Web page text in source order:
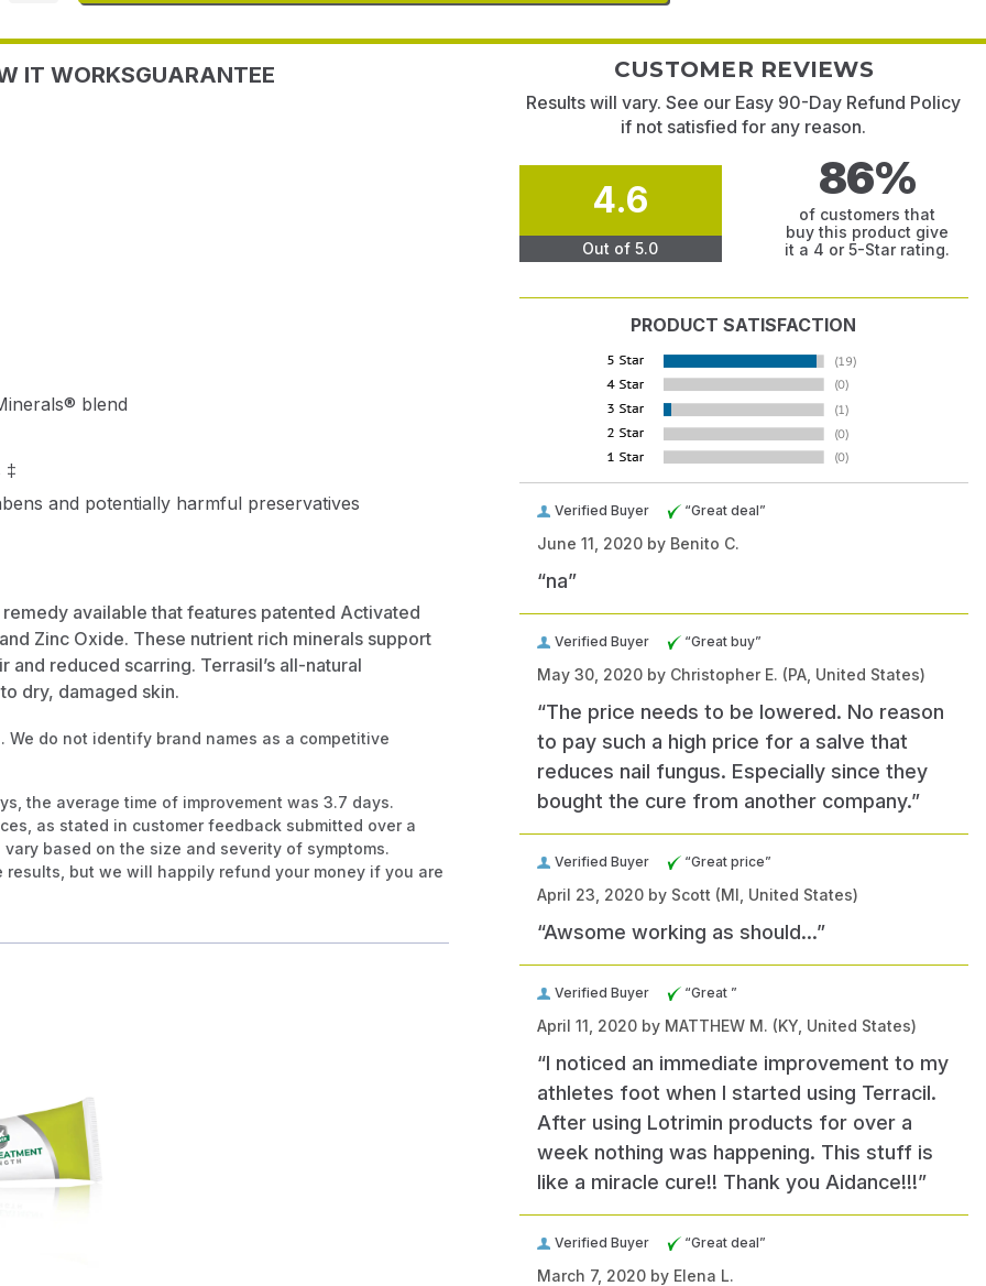
IT WORKSGUARANTEE
blend
‡
and potentially harmful preservatives
available that features patented Activated
Zinc Oxide. These nutrient rich minerals support
reduced scarring. Terrasil’s all-natural
dry, damaged skin.
We do not identify brand names as a competitive
the average time of improvement was 3.7 days.
as stated in customer feedback submitted over a
based on the size and severity of symptoms.
but we will happily refund your money if you are
CUSTOMER REVIEWS
Results will vary. See our Easy 90-Day Refund Policy
if not satisfied for any reason.
4.6
Out of 5.0
86%
of customers that
buy this product give
it a 4 or 5-Star rating.
PRODUCT SATISFACTION
Verified Buyer “Great deal”
June 11, 2020 by Benito C.
“na”
Verified Buyer “Great buy”
May 30, 2020 by Christopher E. (PA, United States)
“The price needs to be lowered. No reason
to pay such a high price for a salve that
reduces nail fungus. Especially since they
bought the cure from another company.”
Verified Buyer “Great price”
April 23, 2020 by Scott (MI, United States)
“Awsome working as should...”
Verified Buyer “Great ”
April 11, 2020 by MATTHEW M. (KY, United States)
“I noticed an immediate improvement to my
athletes foot when I started using Terracil.
After using Lotrimin products for over a
week nothing was happening. This stuff is
like a miracle cure!! Thank you Aidance!!!”
Verified Buyer “Great deal”
March 7, 2020 by Elena L.